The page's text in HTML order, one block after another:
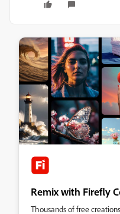
Remix with Firefly
Thousands of free